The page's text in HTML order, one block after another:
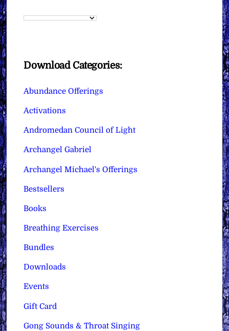
Download Categories:
Abundance Offerings
Activations
Andromedan Council of Light
Archangel Gabriel
Archangel Michael's Offerings
Bestsellers
Books
Breathing Exercises
Bundles
Downloads
Events
Gift Card
Gong Sounds & Throat Singing